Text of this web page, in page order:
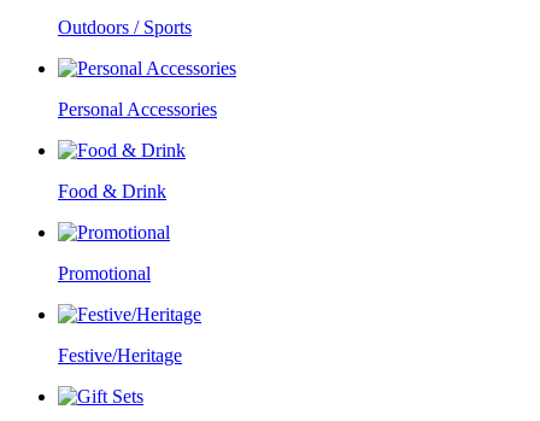
Outdoors / Sports
Personal Accessories
Food & Drink
Promotional
Festive/Heritage